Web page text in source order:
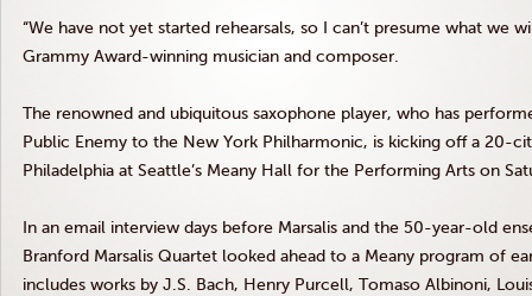
“We have not yet started rehearsals, so I can’t presume what we
Grammy Award-winning musician and composer.
The renowned and ubiquitous saxophone player, who has
Public Enemy to the New York Philharmonic, is kicking off a 20-
Philadelphia at Seattle’s Meany Hall for the Performing Arts on
In an email interview days before Marsalis and the 50-year-old
Branford Marsalis Quartet looked ahead to a Meany program of
includes works by J.S. Bach, Henry Purcell, Tomaso Albinoni,